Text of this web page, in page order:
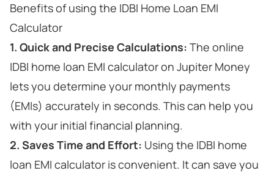
Benefits of using the IDBI Home Loan EMI
Calculator
1. Quick and Precise Calculations: The online
IDBI home loan EMI calculator on Jupiter Money
lets you determine your monthly payments
(EMIs) accurately in seconds. This can help you
with your initial financial planning.
2. Saves Time and Effort: Using the IDBI home
loan EMI calculator is convenient. It can save you